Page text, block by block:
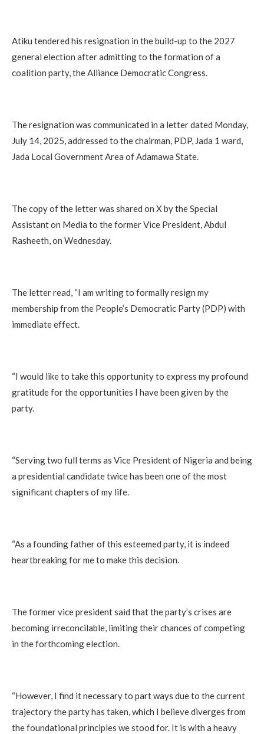
Atiku tendered his resignation in the build-up to the 2027
general election after admitting to the formation of a
coalition party, the Alliance Democratic Congress.
The resignation was communicated in a letter dated Monday,
July 14, 2025, addressed to the chairman, PDP, Jada 1 ward,
Jada Local Government Area of Adamawa State.
The copy of the letter was shared on X by the Special
Assistant on Media to the former Vice President, Abdul
Rasheeth, on Wednesday.
The letter read, “I am writing to formally resign my
membership from the People’s Democratic Party (PDP) with
immediate effect.
“I would like to take this opportunity to express my profound
gratitude for the opportunities I have been given by the
party.
“Serving two full terms as Vice President of Nigeria and being
a presidential candidate twice has been one of the most
significant chapters of my life.
“As a founding father of this esteemed party, it is indeed
heartbreaking for me to make this decision.
The former vice president said that the party’s crises are
becoming irreconcilable, limiting their chances of competing
in the forthcoming election.
“However, I find it necessary to part ways due to the current
trajectory the party has taken, which I believe diverges from
the foundational principles we stood for. It is with a heavy